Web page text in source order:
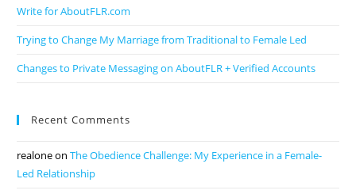
Write for AboutFLR.com
Trying to Change My Marriage from Traditional to Female Led
Changes to Private Messaging on AboutFLR + Verified Accounts
Recent Comments
realoneonThe Obedience Challenge: My Experience in a Female-
Led Relationship